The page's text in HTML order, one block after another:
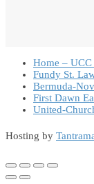
Home – UCC
Fundy St.
Bermuda-
First Dawn
United-
Hosting by